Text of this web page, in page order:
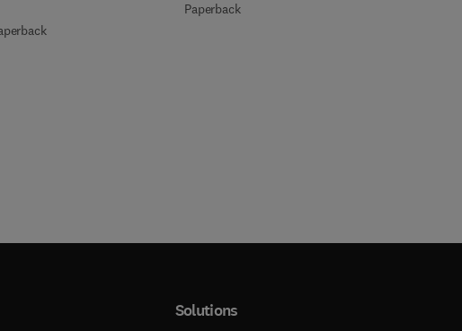
Paperback
Solutions